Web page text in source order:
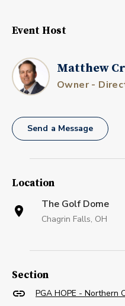
Event Host
Matthew
Owner -
Send a Message
Location
The Golf Dome
Chagrin Falls, OH
Section
PGA HOPE - Northern